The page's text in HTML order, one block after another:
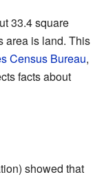
33.4 square
area is land. This
Census Bureau,
facts about
showed that